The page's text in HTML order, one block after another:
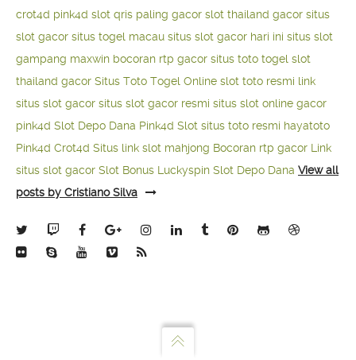
crot4d pink4d slot qris paling gacor slot thailand gacor situs
slot gacor situs togel macau situs slot gacor hari ini situs slot
gampang maxwin bocoran rtp gacor situs toto togel slot
thailand gacor Situs Toto Togel Online slot toto resmi link
situs slot gacor situs slot gacor resmi situs slot online gacor
pink4d Slot Depo Dana Pink4d Slot situs toto resmi hayatoto
Pink4d Crot4d Situs link slot mahjong Bocoran rtp gacor Link
situs slot gacor Slot Bonus Luckyspin Slot Depo Dana View all
posts by Cristiano Silva